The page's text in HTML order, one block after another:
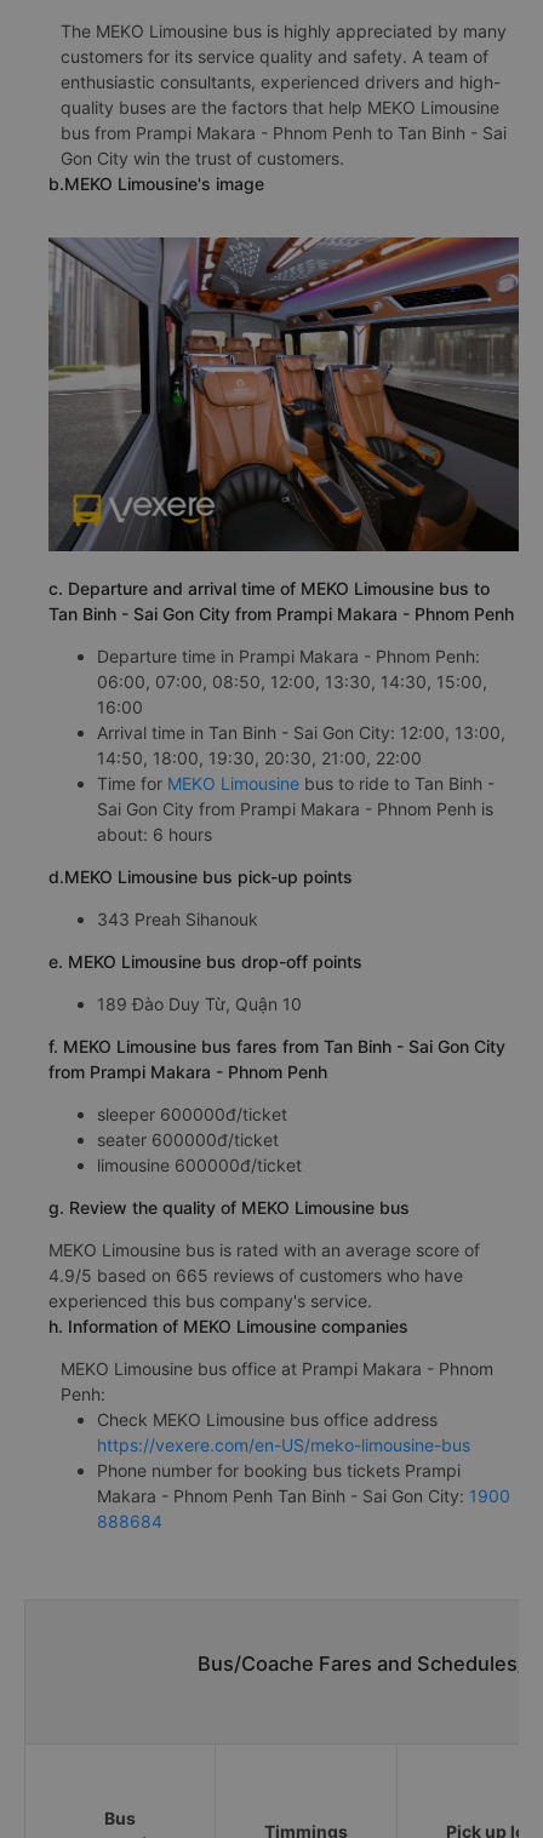
The MEKO Limousine bus is highly appreciated by many
customers for its service quality and safety. A team of
enthusiastic consultants, experienced drivers and high-
quality buses are the factors that help MEKO Limousine
bus from Prampi Makara - Phnom Penh to Tan Binh - Sai
Gon City win the trust of customers.
b.MEKO Limousine's image
c. Departure and arrival time of MEKO Limousine bus to
Tan Binh - Sai Gon City from Prampi Makara - Phnom Penh
Departure time in Prampi Makara - Phnom Penh:
06:00, 07:00, 08:50, 12:00, 13:30, 14:30, 15:00,
16:00
Arrival time in Tan Binh - Sai Gon City: 12:00, 13:00,
14:50, 18:00, 19:30, 20:30, 21:00, 22:00
Time for MEKO Limousine bus to ride to Tan Binh -
Sai Gon City from Prampi Makara - Phnom Penh is
about: 6 hours
d.MEKO Limousine bus pick-up points
343 Preah Sihanouk
e. MEKO Limousine bus drop-off points
189 Đào Duy Từ, Quận 10
f. MEKO Limousine bus fares from Tan Binh - Sai Gon City
from Prampi Makara - Phnom Penh
sleeper 600000đ/ticket
seater 600000đ/ticket
limousine 600000đ/ticket
g. Review the quality of MEKO Limousine bus
MEKO Limousine bus is rated with an average score of
4.9/5 based on 665 reviews of customers who have
experienced this bus company's service.
h. Information of MEKO Limousine companies
MEKO Limousine bus office at Prampi Makara - Phnom
Penh:
Check MEKO Limousine bus office address
https://vexere.com/en-US/meko-limousine-bus
Phone number for booking bus tickets Prampi
Makara - Phnom Penh Tan Binh - Sai Gon City: 1900
888684
Bus/Coache Fares and Schedules/
Bus
Timmings Pick up